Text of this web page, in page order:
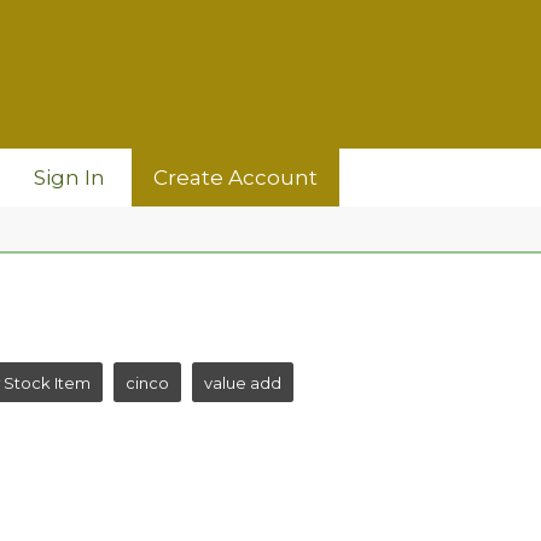
Sign In Create Account
Stock Item cinco value add